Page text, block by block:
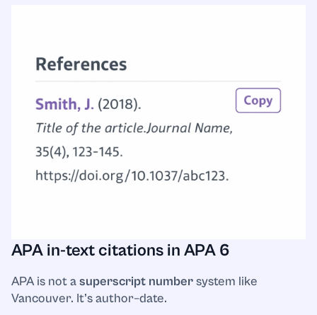
APA in-text citations in APA 6
APA is not asuperscript numbersystem like
Vancouver. It’s author–date.